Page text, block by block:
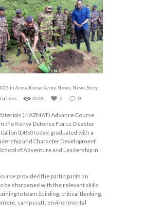
in Army, Kenya Army, News News Story,
3268 0 0
(HAZMAT) Advance Course
the Kenya Defence Force Disaster
(DRB) today, graduated with a
and Character Development
of Adventure and Leadership in
provided the participants an
be sharpened with the relevant skills
to team building, critical thinking,
camp craft, environmental